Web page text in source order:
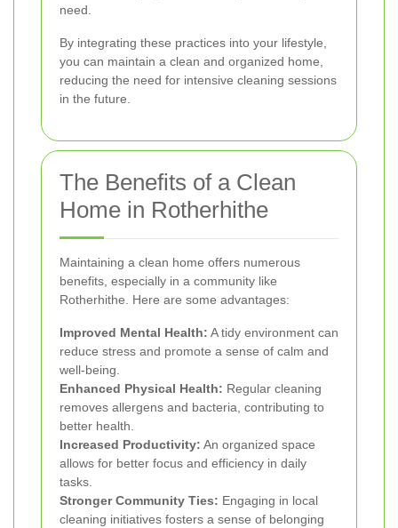
need.
By integrating these practices into your lifestyle,
you can maintain a clean and organized home,
reducing the need for intensive cleaning sessions
in the future.
The Benefits of a Clean
Home in Rotherhithe
Maintaining a clean home offers numerous
benefits, especially in a community like
Rotherhithe. Here are some advantages:
Improved Mental Health: A tidy environment can
reduce stress and promote a sense of calm and
well-being.
Enhanced Physical Health: Regular cleaning
removes allergens and bacteria, contributing to
better health.
Increased Productivity: An organized space
allows for better focus and efficiency in daily
tasks.
Stronger Community Ties: Engaging in local
cleaning initiatives fosters a sense of belonging